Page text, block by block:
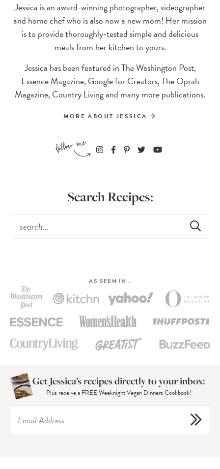
Jessica is an award-winning photographer, videographer
and home chef who is also now a new mom! Her mission
is to provide thoroughly-tested simple and delicious
meals from her kitchen to yours.
Jessica has been featured in The Washington Post,
Essence Magazine, Google for Creators, The Oprah
Magazine, Country Living and many more publications.
MORE ABOUT JESSICA
Search Recipes:
AS SEEN IN…
Get Jessica’s recipes directly to your inbox:
Plus receive a FREE Weeknight Vegan Dinners Cookbook!